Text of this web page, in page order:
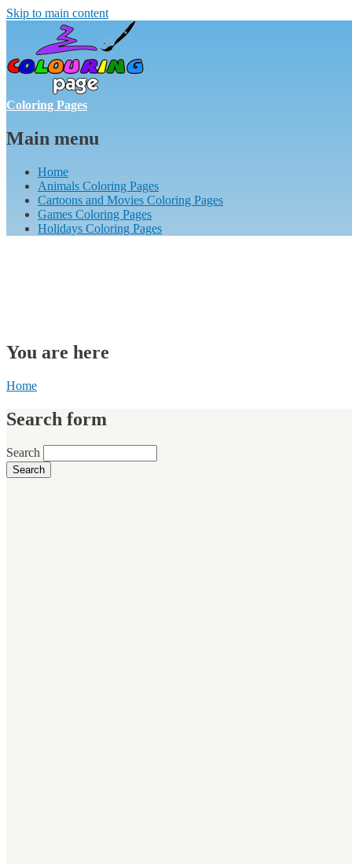
Skip to main content
Coloring Pages
Main menu
Home
Animals Coloring Pages
Cartoons and Movies Coloring Pages
Games Coloring Pages
Holidays Coloring Pages
You are here
Home
Search form
Search